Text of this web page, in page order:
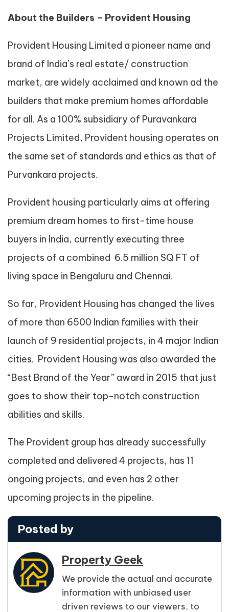
About the Builders – Provident Housing
Provident Housing Limited a pioneer name and
brand of India’s real estate/ construction
market, are widely acclaimed and known ad the
builders that make premium homes affordable
for all. As a 100% subsidiary of Puravankara
Projects Limited, Provident housing operates on
the same set of standards and ethics as that of
Purvankara projects.
Provident housing particularly aims at offering
premium dream homes to first-time house
buyers in India, currently executing three
projects of a combined 6.5 million SQ FT of
living space in Bengaluru and Chennai.
So far, Provident Housing has changed the lives
of more than 6500 Indian families with their
launch of 9 residential projects, in 4 major Indian
cities. Provident Housing was also awarded the
“Best Brand of the Year” award in 2015 that just
goes to show their top-notch construction
abilities and skills.
The Provident group has already successfully
completed and delivered 4 projects, has 11
ongoing projects, and even has 2 other
upcoming projects in the pipeline.
Posted by
Property Geek
We provide the actual and accurate
information with unbiased user
driven reviews to our viewers, to